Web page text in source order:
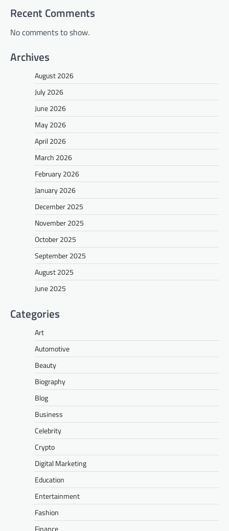
Recent Comments
No comments to show.
Archives
August 2026
July 2026
June 2026
May 2026
April 2026
March 2026
February 2026
January 2026
December 2025
November 2025
October 2025
September 2025
August 2025
June 2025
Categories
Art
Automotive
Beauty
Biography
Blog
Business
Celebrity
Crypto
Digital Marketing
Education
Entertainment
Fashion
Finance